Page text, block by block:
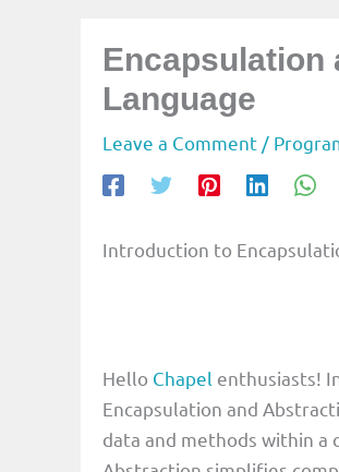
Encapsulation
Language
Leave a Comment /
Introduction to
Hello Chapel enthusiasts!
Encapsulation and
data and methods within a